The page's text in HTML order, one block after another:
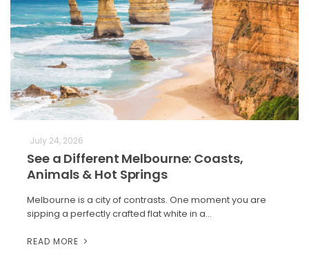
July 24, 2026
See a Different Melbourne: Coasts,
Animals & Hot Springs
Melbourne is a city of contrasts. One moment you are
sipping a perfectly crafted flat white in a…
READ MORE